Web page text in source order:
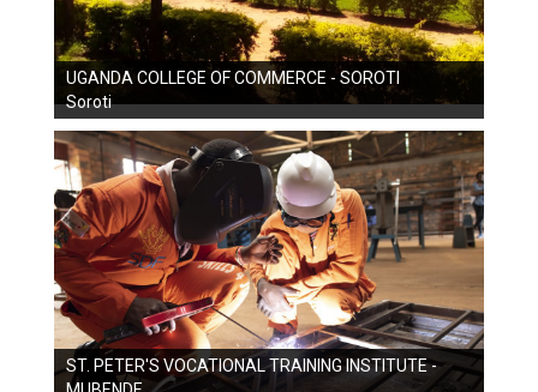
UGANDA COLLEGE OF COMMERCE - SOROTI
Soroti
ST. PETER'S VOCATIONAL TRAINING INSTITUTE -